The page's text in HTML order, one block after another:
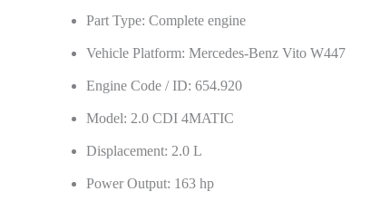
Part Type: Complete engine
Vehicle Platform: Mercedes-Benz Vito W447
Engine Code / ID: 654.920
Model: 2.0 CDI 4MATIC
Displacement: 2.0 L
Power Output: 163 hp